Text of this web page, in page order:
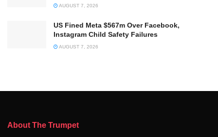
AUGUST 7, 2026
US Fined Meta $567m Over Facebook,
Instagram Child Safety Failures
AUGUST 7, 2026
About The Trumpet